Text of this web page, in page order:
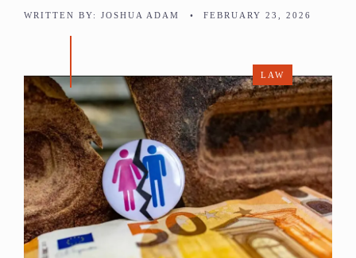
WRITTEN BY: JOSHUA ADAM • FEBRUARY 23, 2026
LAW